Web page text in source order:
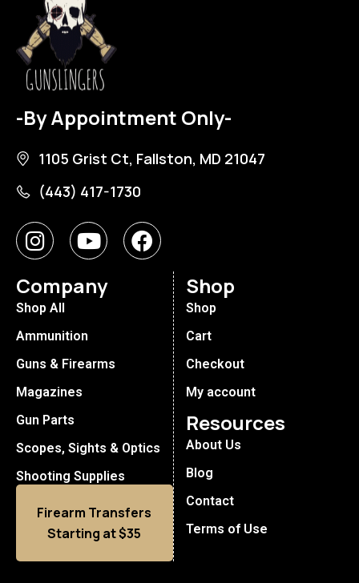
-By Appointment Only-
1105 Grist Ct, Fallston, MD 21047
(443) 417-1730
Company
Shop All
Ammunition
Guns & Firearms
Magazines
Gun Parts
Scopes, Sights & Optics
Shooting Supplies
Firearm Transfers
Starting at $35
Shop
Shop
Cart
Checkout
My account
Resources
About Us
Blog
Contact
Terms of Use